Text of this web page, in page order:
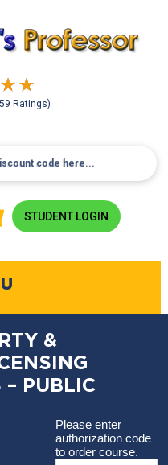
Ratings)
STUDENT LOGIN
&
– PUBLIC
Please enter
authorization code
to order course.